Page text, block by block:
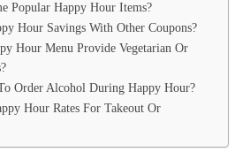
Popular Happy Hour Items?
Hour Savings With Other Coupons?
Hour Menu Provide Vegetarian Or
Order Alcohol During Happy Hour?
Hour Rates For Takeout Or